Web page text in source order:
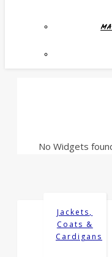
No Widgets
Jackets,
Coats &
Cardigans